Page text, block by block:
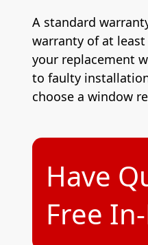
A standard
warranty of at
your replacement
to faulty
choose a window
Have
Free